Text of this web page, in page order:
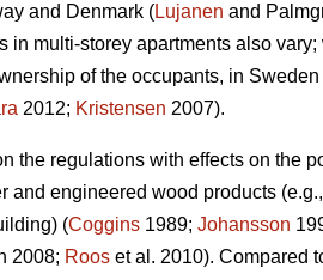
and Denmark (Lujanen and
in multi-storey apartments also
of the occupants, in
2012; Kristensen 2007).
the regulations with effects on the
engineered wood products
(Coggins 1989; Johansson
2008; Roos et al. 2010). Compared